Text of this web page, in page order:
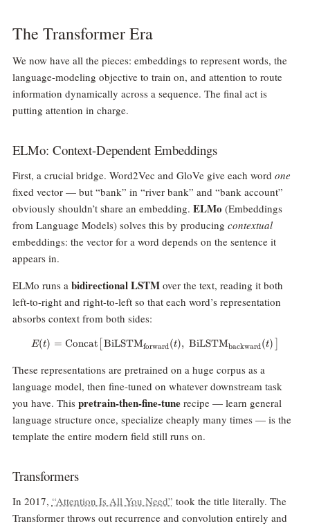
The Transformer Era
We now have all the pieces: embeddings to represent words, the
language-modeling objective to train on, and attention to route
information dynamically across a sequence. The final act is
putting attention in charge.
ELMo: Context-Dependent Embeddings
First, a crucial bridge. Word2Vec and GloVe give each word one
fixed vector — but “bank” in “river bank” and “bank account”
obviously shouldn’t share an embedding. ELMo (Embeddings
from Language Models) solves this by producing contextual
embeddings: the vector for a word depends on the sentence it
appears in.
ELMo runs a bidirectional LSTMover the text, reading it both
left-to-right and right-to-left so that each word’s representation
absorbs context from both sides:
E(t) = \text{Concat}\big[\,
E(t) = Concat BiLSTMforward(t), BiLSTMbackward(t)
These representations are pretrained on a huge corpus as a
language model, then fine-tuned on whatever downstream task
you have. This pretrain-then-fine-tunerecipe — learn general
language structure once, specialize cheaply many times — is the
template the entire modern field still runs on.
Transformers
In 2017, “Attention Is All You Need” took the title literally. The
Transformer throws out recurrence and convolution entirely and